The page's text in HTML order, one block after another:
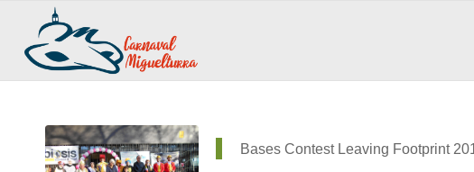
Bases Contest Leaving Footprint